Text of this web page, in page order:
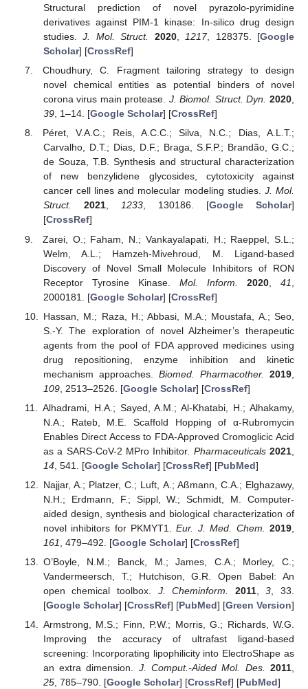
Structural prediction of novel pyrazolo-pyrimidine
derivatives against PIM-1 kinase: In-silico drug design
studies.J. Mol. Struct. 2020, 1217, 128375. [Google
Scholar] [CrossRef]
Choudhury, C. Fragment tailoring strategy to design
novel chemical entities as potential binders of novel
corona virus main protease. J. Biomol. Struct. Dyn. 2020,
39, 1–14. [Google Scholar] [CrossRef]
Péret, V.A.C.; Reis, A.C.C.; Silva, N.C.; Dias, A.L.T.;
Carvalho, D.T.; Dias, D.F.; Braga, S.F.P.; Brandão, G.C.;
de Souza, T.B. Synthesis and structural characterization
of new benzylidene glycosides, cytotoxicity against
cancer cell lines and molecular modeling studies. J. Mol.
Struct.
2021, 1233, 130186. [Google Scholar]
[CrossRef]
Zarei, O.; Faham, N.; Vankayalapati, H.; Raeppel, S.L.;
Welm, A.L.; Hamzeh-Mivehroud, M. Ligand-based
Discovery of Novel Small Molecule Inhibitors of RON
Receptor Tyrosine Kinase. Mol. Inform. 2020 ,41
2000181. [Google Scholar] [CrossRef]
Hassan, M.; Raza, H.; Abbasi, M.A.; Moustafa, A.; Seo,
S.-Y. The exploration of novel Alzheimer’s therapeutic
agents from the pool of FDA approved medicines using
drug repositioning, enzyme inhibition and kinetic
mechanism approaches. Biomed. Pharmacother. 2019
109, 2513–2526. [Google Scholar] [CrossRef]
Alhadrami, H.A.; Sayed, A.M.; Al-Khatabi, H.; Alhakamy,
N.A.; Rateb, M.E. Scaffold Hopping of α-Rubromycin
Enables Direct Access to FDA-Approved Cromoglicic Acid
as a SARS-CoV-2 MPro Inhibitor. Pharmaceuticals 2021
14, 541. [Google Scholar] [CrossRef] [PubMed]
Najjar, A.; Platzer, C.; Luft, A.; Aßmann, C.A.; Elghazawy,
N.H.; Erdmann, F.; Sippl, W.; Schmidt, M. Computer-
aided design, synthesis and biological characterization of
novel inhibitors for PKMYT1.Eur. J. Med. Chem. 2019
161
, 479–492. [Google Scholar] [CrossRef]
O’Boyle, N.M.; Banck, M.; James, C.A.; Morley, C.;
Vandermeersch, T.; Hutchison, G.R. Open Babel: An
open chemical toolbox. J. Cheminform. 2011,3 , 33.
[Google Scholar] [CrossRef] [PubMed] [Green Version]
Armstrong, M.S.; Finn, P.W.; Morris, G.; Richards, W.G.
Improving the accuracy of ultrafast ligand-based
screening: Incorporating lipophilicity into ElectroShape as
an extra dimension. J. Comput.-Aided Mol. Des. 2011
25, 785–790. [Google Scholar] [CrossRef] [PubMed]